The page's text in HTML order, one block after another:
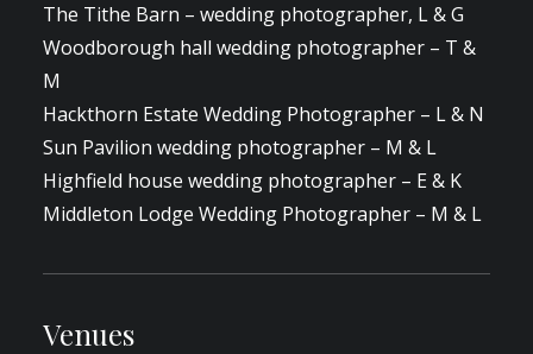
The Tithe Barn – wedding photographer, L & G
Woodborough hall wedding photographer – T &
M
Hackthorn Estate Wedding Photographer – L & N
Sun Pavilion wedding photographer – M & L
Highfield house wedding photographer – E & K
Middleton Lodge Wedding Photographer – M & L
Venues